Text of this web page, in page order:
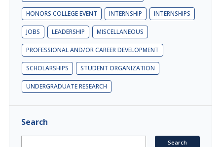
HONORS COLLEGE EVENT INTERNSHIP INTERNSHIPS
JOBS LEADERSHIP MISCELLANEOUS
PROFESSIONAL AND/OR CAREER DEVELOPMENT
SCHOLARSHIPS STUDENT ORGANIZATION
UNDERGRADUATE RESEARCH
Search